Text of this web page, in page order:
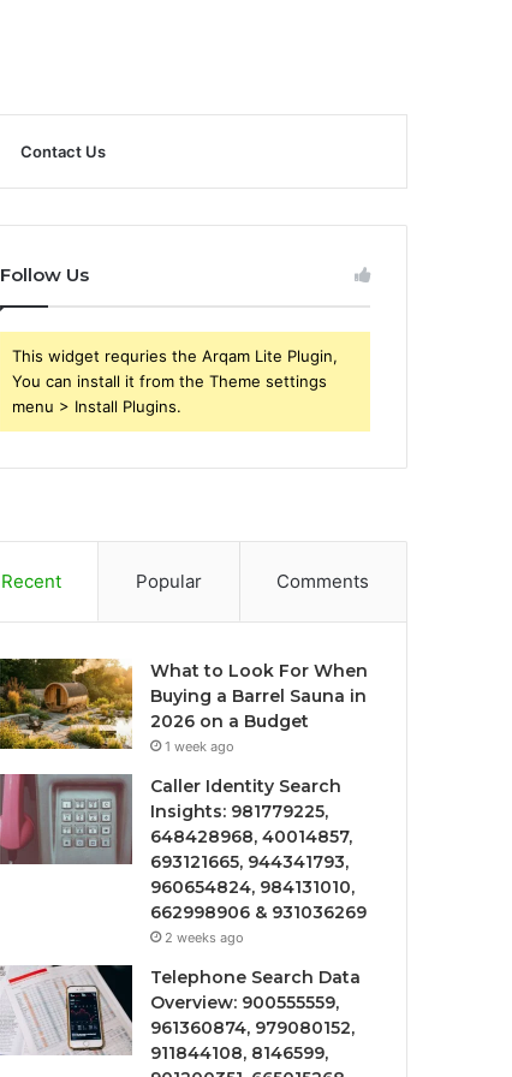
Contact Us
Follow Us
This widget requries the Arqam Lite Plugin,
You can install it from the Theme settings
menu > Install Plugins.
Recent Popular Comments
What to Look For When
Buying a Barrel Sauna in
2026 on a Budget
1 week ago
Caller Identity Search
Insights: 981779225,
648428968, 40014857,
693121665, 944341793,
960654824, 984131010,
662998906 & 931036269
2 weeks ago
Telephone Search Data
Overview: 900555559,
961360874, 979080152,
911844108, 8146599,